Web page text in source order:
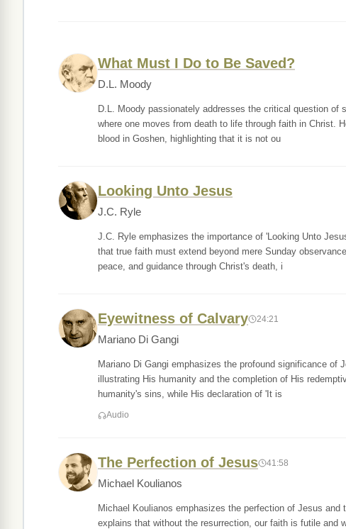
What Must I Do to Be Saved?
D.L. Moody
D.L. Moody passionately addresses the critical question
where one moves from death to life through faith in Christ.
blood in Goshen, highlighting that it is not ou
Looking Unto Jesus
J.C. Ryle
J.C. Ryle emphasizes the importance of 'Looking Unto
that true faith must extend beyond mere Sunday
peace, and guidance through Christ's death, i
Eyewitness of Calvary 24:21
Mariano Di Gangi
Mariano Di Gangi emphasizes the profound significance
illustrating His humanity and the completion of His
humanity's sins, while His declaration of 'It is
Audio
The Perfection of Jesus 41:58
Michael Koulianos
Michael Koulianos emphasizes the perfection of Jesus
explains that without the resurrection, our faith is futile and